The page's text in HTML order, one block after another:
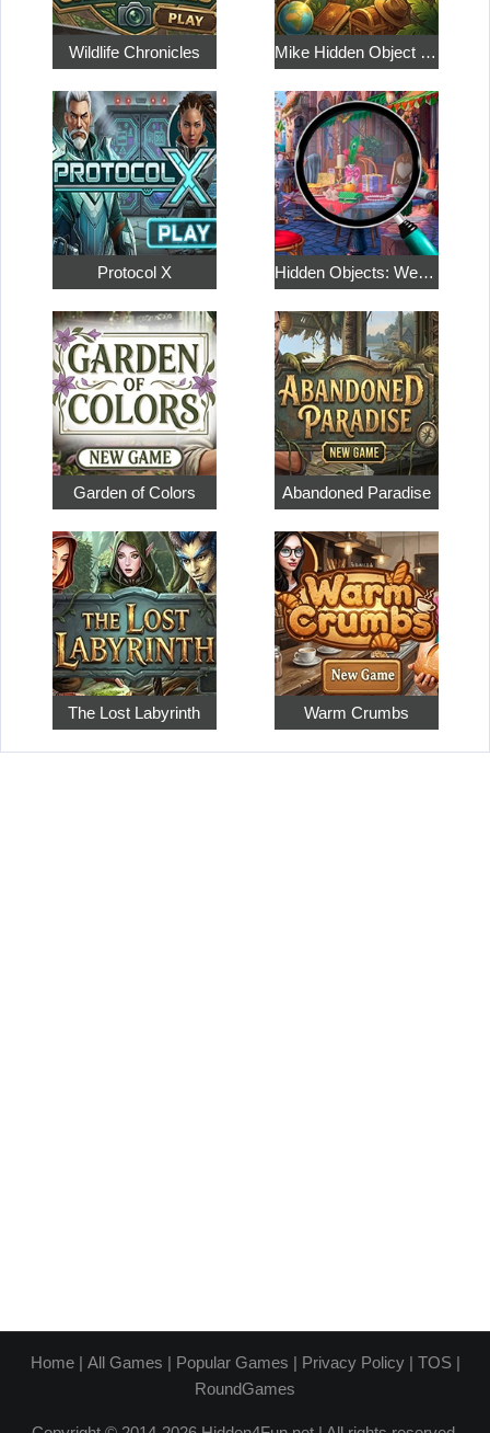
Wildlife Chronicles Mike Hidden Object World
Protocol X Hidden Objects: Weekend in Paris
Garden of Colors Abandoned Paradise
The Lost Labyrinth Warm Crumbs
Home| All Games | Popular Games | Privacy Policy| TOS|
RoundGames